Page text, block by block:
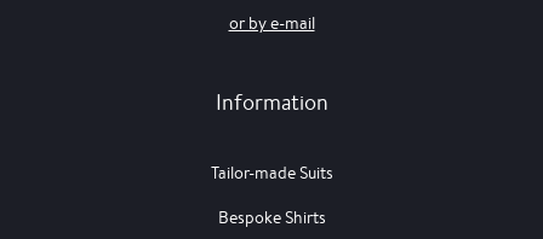
or by e-mail
Information
Tailor-made Suits
Bespoke Shirts